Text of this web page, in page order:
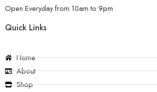
Open Everyday from 10am to 9pm
Quick Links
Home
About
Shop